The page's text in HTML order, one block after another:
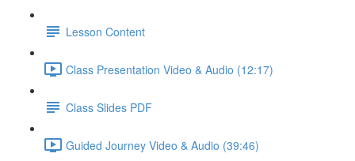
Lesson Content
Class Presentation Video & Audio (12:17)
Class Slides PDF
Guided Journey Video & Audio (39:46)